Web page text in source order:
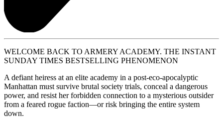
WELCOME BACK TO ARMERY ACADEMY. THE INSTANT
SUNDAY TIMES BESTSELLING PHENOMENON
A defiant heiress at an elite academy in a post-eco-apocalyptic
Manhattan must survive brutal society trials, conceal a dangerous
power, and resist her forbidden connection to a mysterious outsider
from a feared rogue faction—or risk bringing the entire system
down.